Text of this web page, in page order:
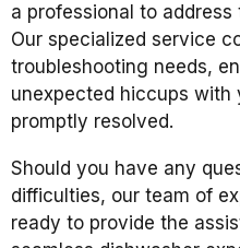
a professional to
Our specialized service
troubleshooting needs,
unexpected hiccups with
promptly resolved.
Should you have any
difficulties, our team of
ready to provide the